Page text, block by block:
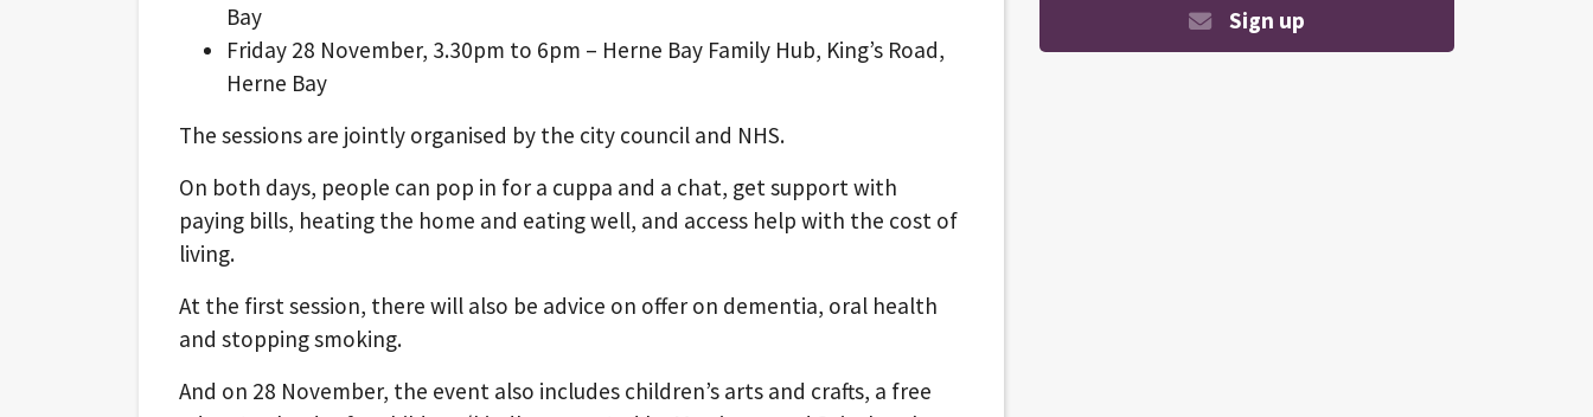
Bay
Friday 28 November, 3.30pm to 6pm – Herne Bay Family Hub, King’s Road,
Herne Bay
The sessions are jointly organised by the city council and NHS.
On both days, people can pop in for a cuppa and a chat, get support with
paying bills, heating the home and eating well, and access help with the cost of
living.
At the first session, there will also be advice on offer on dementia, oral health
and stopping smoking.
And on 28 November, the event also includes children’s arts and crafts, a free
Sign up